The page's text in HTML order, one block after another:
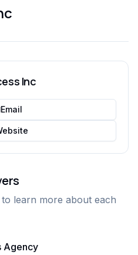
to learn more about each
Agency
Inc
Email